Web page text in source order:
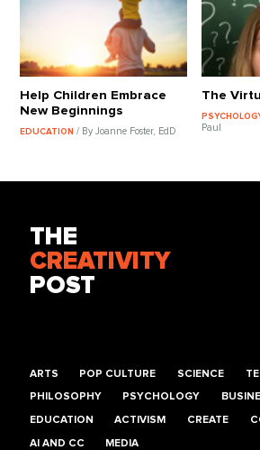
Help Children Embrace
New Beginnings
EDUCATION/ By Joanne Foster, EdD
The
Paul
THE
CREATIVITY
POST
ARTS POP CULTURE SCIENCE
PHILOSOPHY PSYCHOLOGY
EDUCATION ACTIVISM CREATE
AI AND CC MEDIA